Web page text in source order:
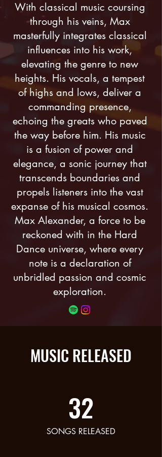
With classical music coursing
through his veins, Max
masterfully integrates classical
influences into his work,
elevating the genre to new
heights. His vocals, a tempest
of highs and lows, deliver a
commanding presence,
echoing the greats who paved
the way before him. His music
is a fusion of power and
elegance, a sonic journey that
transcends boundaries and
propels listeners into the vast
expanse of his musical cosmos.
Max Alexander, a force to be
reckoned with in the Hard
Dance universe, where every
note is a declaration of
unbridled passion and cosmic
exploration.
MUSIC RELEASED
32
SONGS RELEASED